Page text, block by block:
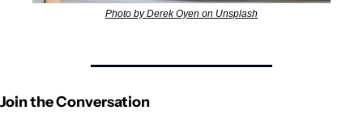
Photo by Derek Oyen on Unsplash
Join the Conversation